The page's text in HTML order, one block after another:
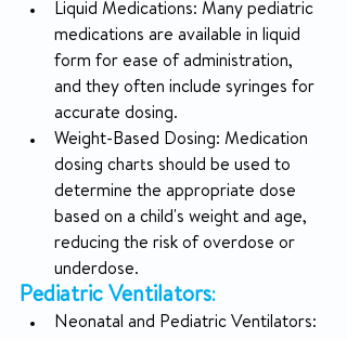
Liquid Medications: Many pediatric
medications are available in liquid
form for ease of administration,
and they often include syringes for
accurate dosing.
Weight-Based Dosing: Medication
dosing charts should be used to
determine the appropriate dose
based on a child's weight and age,
reducing the risk of overdose or
underdose.
Pediatric Ventilators:
Neonatal and Pediatric Ventilators: